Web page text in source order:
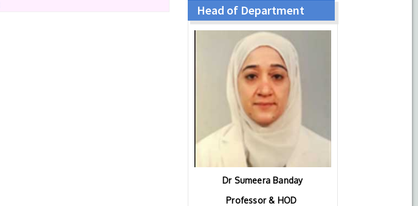
Head of Department
Dr Sumeera Banday
Professor & HOD